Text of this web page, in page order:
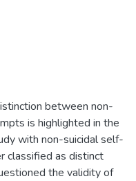
between non-
is highlighted in the
with non-suicidal self-
classified as distinct
the validity of